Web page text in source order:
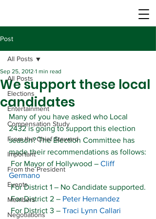
Post
All Posts
Elections
Entertainment
Compensation Study
From the Chief Steward
Important
From the President
Events
Members
Negotiations
All Posts
We support these local
candidates
Sep 25, 2012 1 min read
Many of you have asked who Local
2432 is going to support this election
season? The Election Committee has
made their recommendations as follows:
For Mayor of Hollywood – Cliff
Germano
For District 1 – No Candidate supported.
For District 2 – Peter Hernandez
For District 3 – Traci Lynn Callari